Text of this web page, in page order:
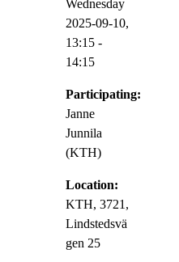
Wednesday
2025-09-10,
13:15 -
14:15
Participating:
Janne
Junnila
(KTH)
Location:
KTH, 3721,
Lindstedsvä
gen 25